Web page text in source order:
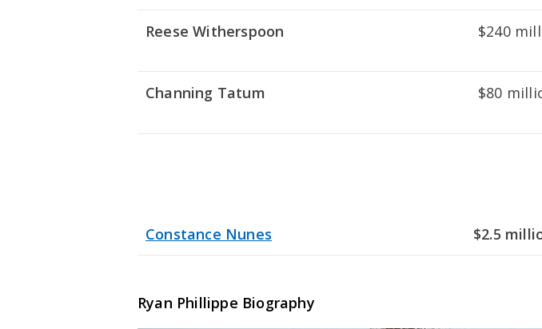
Reese Witherspoon $240
Channing Tatum $80
Constance Nunes $2.5
Ryan Phillippe Biography